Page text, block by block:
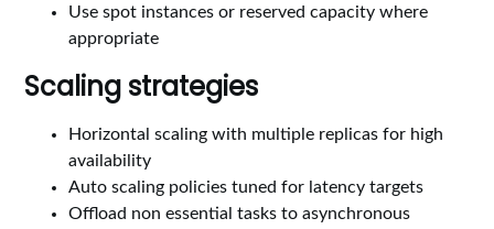
Use spot instances or reserved capacity where
appropriate
Scaling strategies
Horizontal scaling with multiple replicas for high
availability
Auto scaling policies tuned for latency targets
Offload non essential tasks to asynchronous